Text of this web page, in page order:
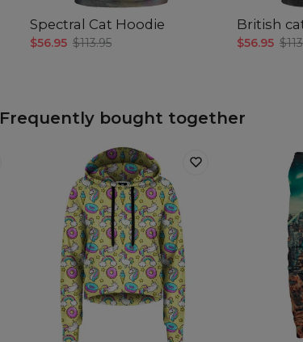
Spectral Cat Hoodie
$56.95 $113.95
British
$56.95
Frequently bought together